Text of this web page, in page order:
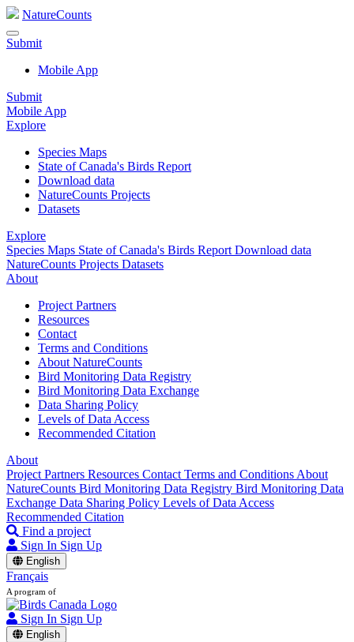
NatureCounts
Submit
Mobile App
Submit
Mobile App
Explore
Species Maps
State of Canada's Birds Report
Download data
NatureCounts Projects
Datasets
Explore
Species Maps State of Canada's Birds Report Download data
NatureCounts Projects Datasets
About
Project Partners
Resources
Contact
Terms and Conditions
About NatureCounts
Bird Monitoring Data Registry
Bird Monitoring Data Exchange
Data Sharing Policy
Levels of Data Access
Recommended Citation
About
Project Partners Resources Contact Terms and Conditions About
NatureCounts Bird Monitoring Data Registry Bird Monitoring Data
Exchange Data Sharing Policy Levels of Data Access
Recommended Citation
Find a project
Sign In Sign Up
English
Français
A program of
Sign In Sign Up
English